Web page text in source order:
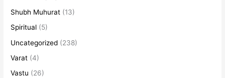
Shubh Muhurat (13)
Spiritual (5)
Uncategorized (238)
Varat (4)
Vastu (26)